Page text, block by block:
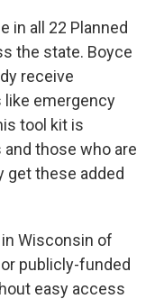
in all 22 Planned
the state. Boyce
receive
like emergency
tool kit is
those who are
get these added
Wisconsin of
publicly-funded
easy access